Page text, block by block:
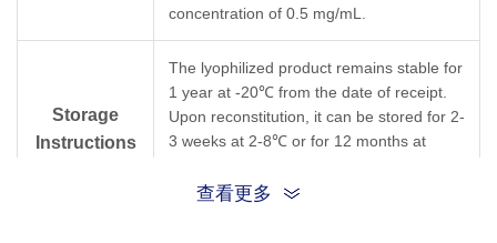
concentration of 0.5 mg/mL.
Storage
Instructions
The lyophilized product remains stable for
1 year at -20℃ from the date of receipt.
Upon reconstitution, it can be stored for 2-
3 weeks at 2-8℃ or for 12 months at
and thawing cycles.
查看更多